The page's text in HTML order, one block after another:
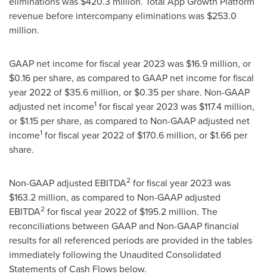
revenue before intercompany eliminations was $253.0
million.
GAAP net income for fiscal year 2023 was $16.9 million, or
$0.16 per share, as compared to GAAP net income for fiscal
year 2022 of $35.6 million, or $0.35 per share. Non-GAAP
adjusted net income1 for fiscal year 2023 was $117.4 million,
or $1.15 per share, as compared to Non-GAAP adjusted net
income1 for fiscal year 2022 of $170.6 million, or $1.66 per
share.
Non-GAAP adjusted EBITDA2 for fiscal year 2023 was
$163.2 million, as compared to Non-GAAP adjusted
EBITDA2 for fiscal year 2022 of $195.2 million. The
reconciliations between GAAP and Non-GAAP financial
results for all referenced periods are provided in the tables
immediately following the Unaudited Consolidated
Statements of Cash Flows below.